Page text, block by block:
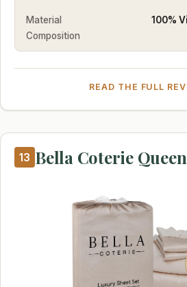
Material
Composition
100%
READ THE FULL
13 Bella Coterie